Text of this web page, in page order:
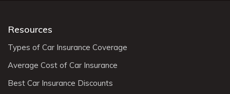
Resources
Types of Car Insurance Coverage
Average Cost of Car Insurance
Best Car Insurance Discounts